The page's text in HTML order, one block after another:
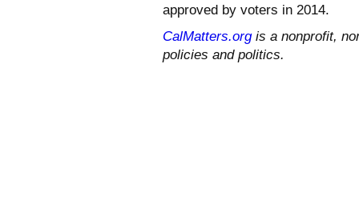
approved by voters in 2014.
CalMatters.orgis a nonprofit,
policies and politics.